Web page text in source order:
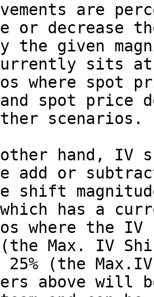
are
or decrease
the given
sits
where spot
spot price
scenarios.
other hand,
add or
shift
has a
where the
(the Max. IV
25% (the
above will